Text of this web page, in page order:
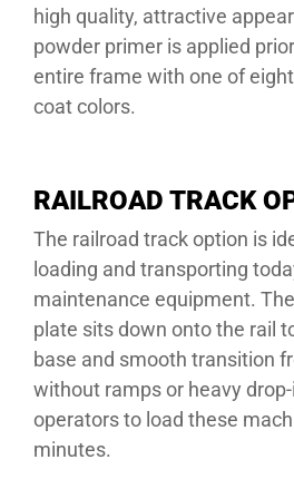
high quality, attractive
powder primer is applied
entire frame with one of
coat colors.
RAILROAD TRACK
The railroad track option is
loading and transporting
maintenance equipment.
plate sits down onto the rail
base and smooth transition
without ramps or heavy
operators to load these
minutes.